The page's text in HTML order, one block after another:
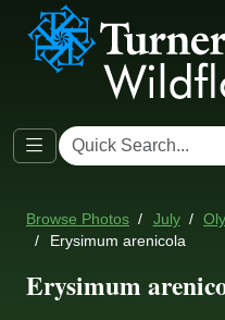
Browse Photos July
Erysimum arenicola
Erysimum